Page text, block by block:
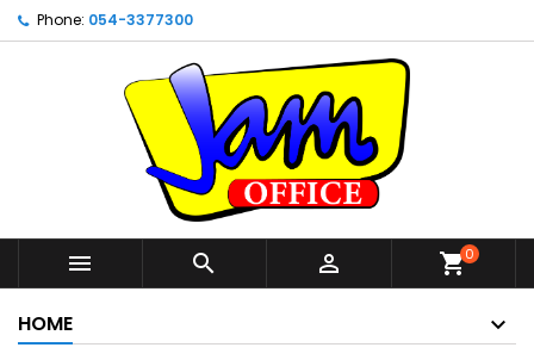
Phone: 054-3377300
   shopping_cart0
HOME